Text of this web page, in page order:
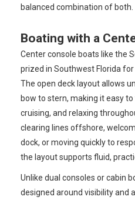
balanced combination of both.
Boating with a
Center console boats like the
prized in Southwest Florida
The open deck layout allows
bow to stern, making it easy
cruising, and relaxing
clearing lines offshore,
dock, or moving quickly to
the layout supports fluid,
Unlike dual consoles or cabin
designed around visibility and